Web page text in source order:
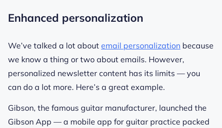
Enhanced personalization
We’ve talked a lot about email personalization because
we know a thing or two about emails. However,
personalized newsletter content has its limits — you
can do a lot more. Here’s a great example.
Gibson, the famous guitar manufacturer, launched the
Gibson App — a mobile app for guitar practice packed